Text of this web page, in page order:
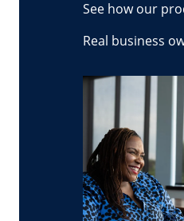
See how our
Real business